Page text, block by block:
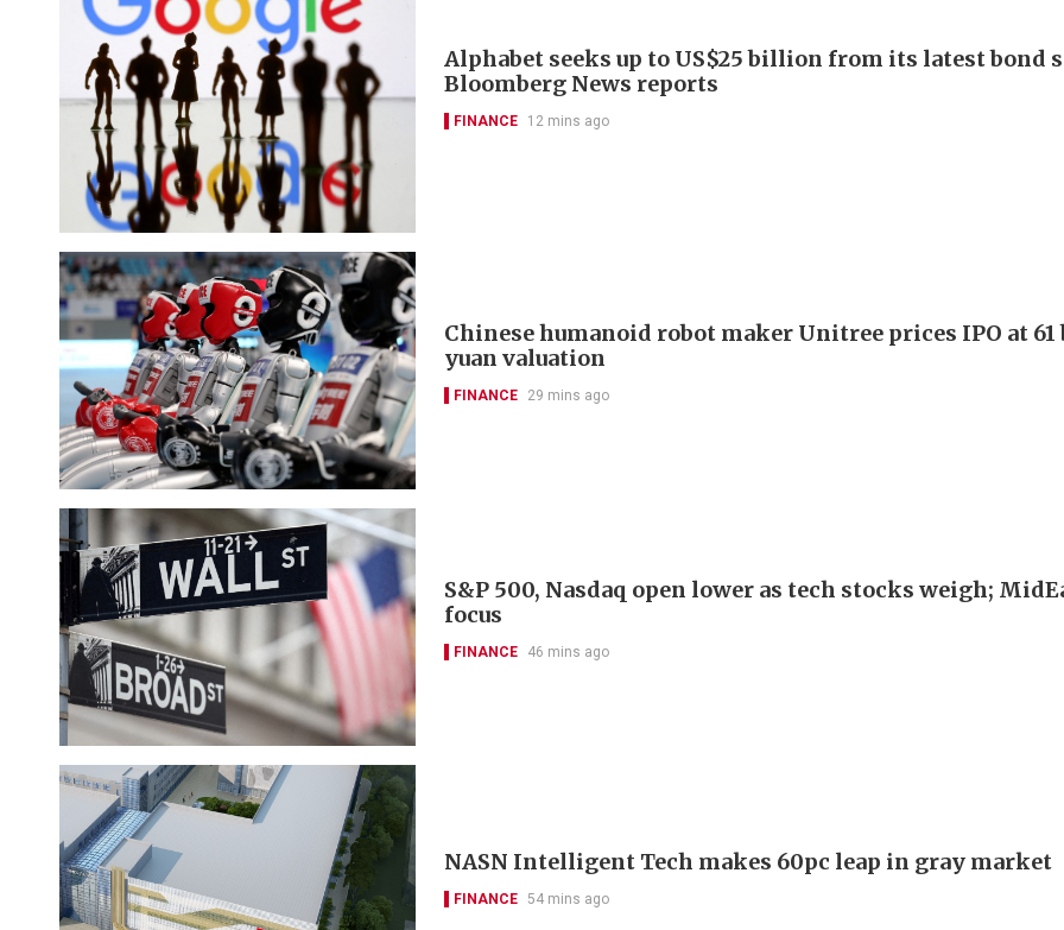
Alphabet seeks up to US$25 billion from its latest bond
Bloomberg News reports
FINANCE 12 mins ago
Chinese humanoid robot maker Unitree prices IPO at
yuan valuation
FINANCE 29 mins ago
S&P 500, Nasdaq open lower as tech stocks weigh;
focus
FINANCE 46 mins ago
NASN Intelligent Tech makes 60pc leap in gray market
FINANCE 54 mins ago